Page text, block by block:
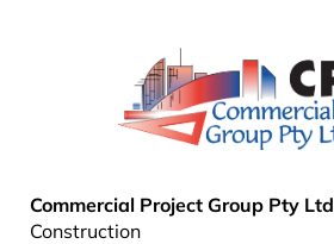
Commercial Project Group Pty Ltd
Construction